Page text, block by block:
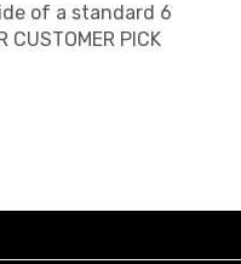
of a standard 6
PICK